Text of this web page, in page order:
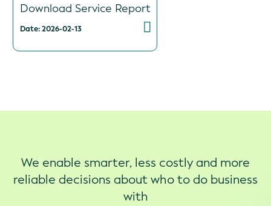
Download Service Report
Date: 2026-02-13
We enable smarter, less costly and more
reliable decisions about who to do business
with